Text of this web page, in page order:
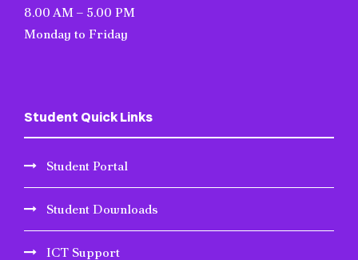
8.00 AM – 5.00 PM
Monday to Friday
Student Quick Links
Student Portal
Student Downloads
ICT Support